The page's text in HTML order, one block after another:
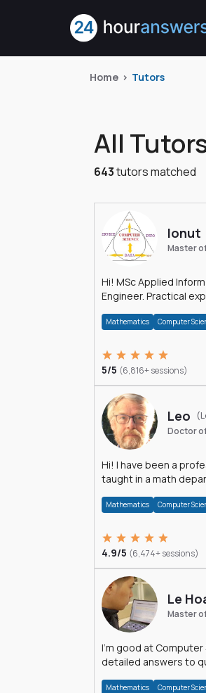
Home Tutors
All
643tutors matched
Ionut
Master
Hi! MSc Applied
Engineer. Practical
Mathematics Computer
5/5 (6,816+ sessions)
Leo
Doctor
Hi! I have been a professor in New York and
taught in a math
Mathematics Computer
4.9/5 (6,474+ sessions)
Le
Master
I'm good at Computer Science. I
detailed answers to
Mathematics Computer